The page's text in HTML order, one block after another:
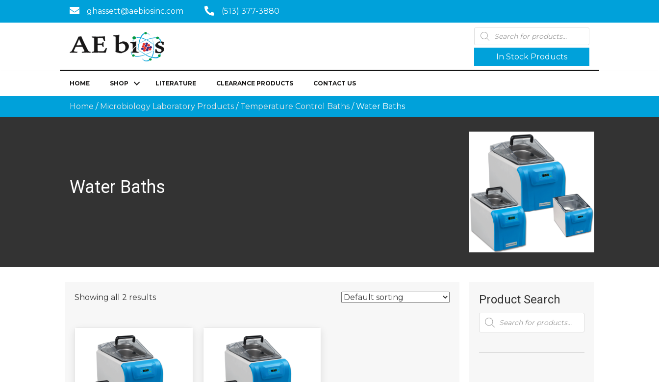
ghassett@aebiosinc.com (513) 377-3880
Products
search
In Stock Products
HOME SHOP LITERATURE CLEARANCE PRODUCTS CONTACT US
Home / Microbiology Laboratory Products / Temperature Control Baths / Water Baths
Water Baths
Showing all 2 results Product Search
Products
search